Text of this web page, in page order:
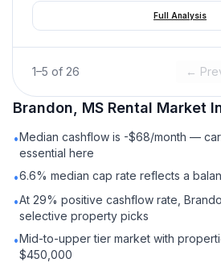
Full Analysis
1–5 of 26 ←
Brandon, MS Rental Market
•Median cashflow is -$68/month —
essential here
•6.6% median cap rate reflects a
•At 29% positive cashflow rate,
selective property picks
•Mid-to-upper tier market with
$450,000